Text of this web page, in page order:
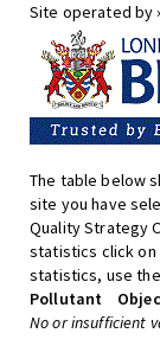
Site operated by
The table below
site you have
Quality Strategy
statistics click
statistics, use the
Pollutant
No or insufficient